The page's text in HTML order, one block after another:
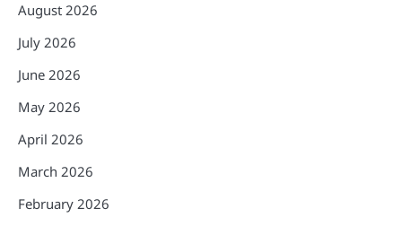
August 2026
July 2026
June 2026
May 2026
April 2026
March 2026
February 2026